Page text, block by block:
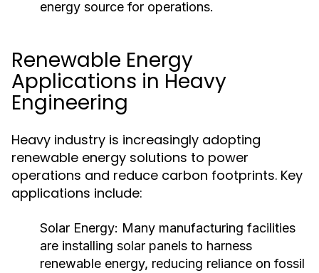
energy source for operations.
Renewable Energy
Applications in Heavy
Engineering
Heavy industry is increasingly adopting
renewable energy solutions to power
operations and reduce carbon footprints. Key
applications include:
Solar Energy: Many manufacturing facilities
are installing solar panels to harness
renewable energy, reducing reliance on fossil